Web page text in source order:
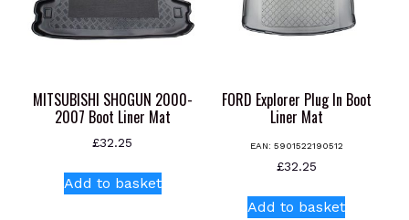
MITSUBISHI SHOGUN 2000-
2007 Boot Liner Mat
£32.25
Add to basket
FORD Explorer Plug In Boot
Liner Mat
EAN: 5901522190512
£32.25
Add to basket